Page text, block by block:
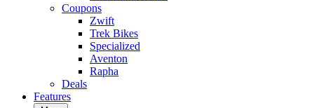
Coupons
Zwift
Trek Bikes
Specialized
Aventon
Rapha
Deals
Features